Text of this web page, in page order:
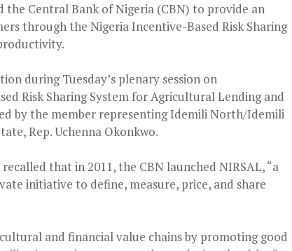
the Central Bank of Nigeria (CBN) to provide an
through the Nigeria Incentive-Based Risk Sharing
during Tuesday’s plenary session on
Risk Sharing System for Agricultural Lending and
by the member representing Idemili North/Idemili
Rep. Uchenna Okonkwo.
that in 2011, the CBN launched NIRSAL, “a
initiative to define, measure, price, and share
and financial value chains by promoting good